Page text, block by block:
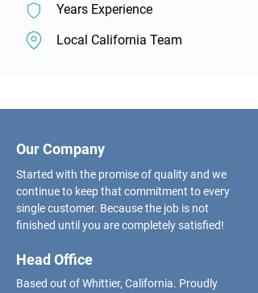
Years Experience
Local California Team
Our Company
Started with the promise of quality and we
continue to keep that commitment to every
single customer. Because the job is not
finished until you are completely satisfied!
Head Office
Based out of Whittier, California. Proudly